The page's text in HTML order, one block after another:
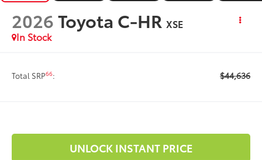
2026Toyota C-HR XSE
In Stock
Total SRP66: $44,636
UNLOCK INSTANT PRICE